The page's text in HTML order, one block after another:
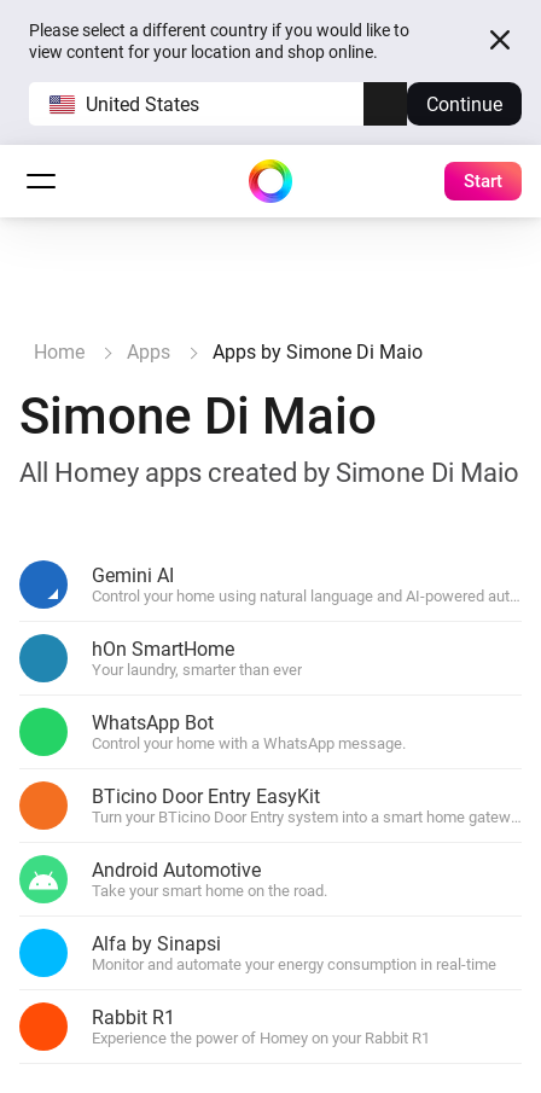
Please select a different country if you would like to
view content for your location and shop online.
United States Continue
Start
Home Apps Apps by Simone Di Maio
Simone Di Maio
All Homey apps created by Simone Di Maio
Gemini AI
Control your home using natural language and AI-powered
hOn SmartHome
Your laundry, smarter than ever
WhatsApp Bot
Control your home with a WhatsApp message.
BTicino Door Entry EasyKit
Turn your BTicino Door Entry system into a smart home gateway
Android Automotive
Take your smart home on the road.
Alfa by Sinapsi
Monitor and automate your energy consumption in real-time
Rabbit R1
Experience the power of Homey on your Rabbit R1